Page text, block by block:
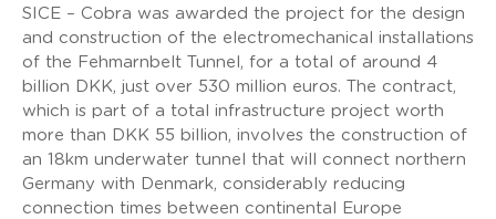
SICE – Cobra was awarded the project for the design
and construction of the electromechanical installations
of the Fehmarnbelt Tunnel, for a total of around 4
billion DKK, just over 530 million euros. The contract,
which is part of a total infrastructure project worth
more than DKK 55 billion, involves the construction of
an 18km underwater tunnel that will connect northern
Germany with Denmark, considerably reducing
connection times between continental Europe